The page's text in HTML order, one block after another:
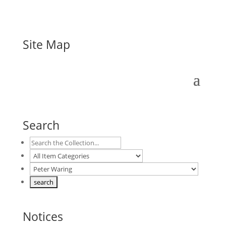
Site Map
Search
Notices